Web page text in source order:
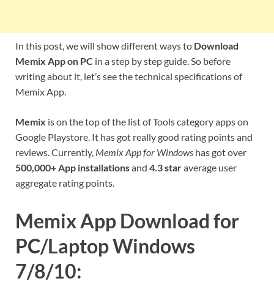
In this post, we will show different ways to Download
Memix App on PC in a step by step guide. So before
writing about it, let’s see the technical specifications of
Memix App.
Memix is on the top of the list of Tools category apps on
Google Playstore. It has got really good rating points and
reviews. Currently, Memix App for Windows has got over
500,000+ App installationsand 4.3 staraverage user
aggregate rating points.
Memix App Download for
PC/Laptop Windows
7/8/10: